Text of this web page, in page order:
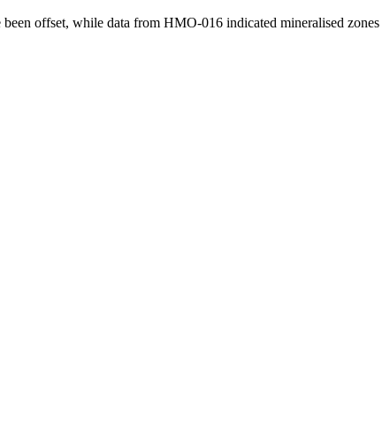
offset, while data from HMO-016 indicated mineralised zones